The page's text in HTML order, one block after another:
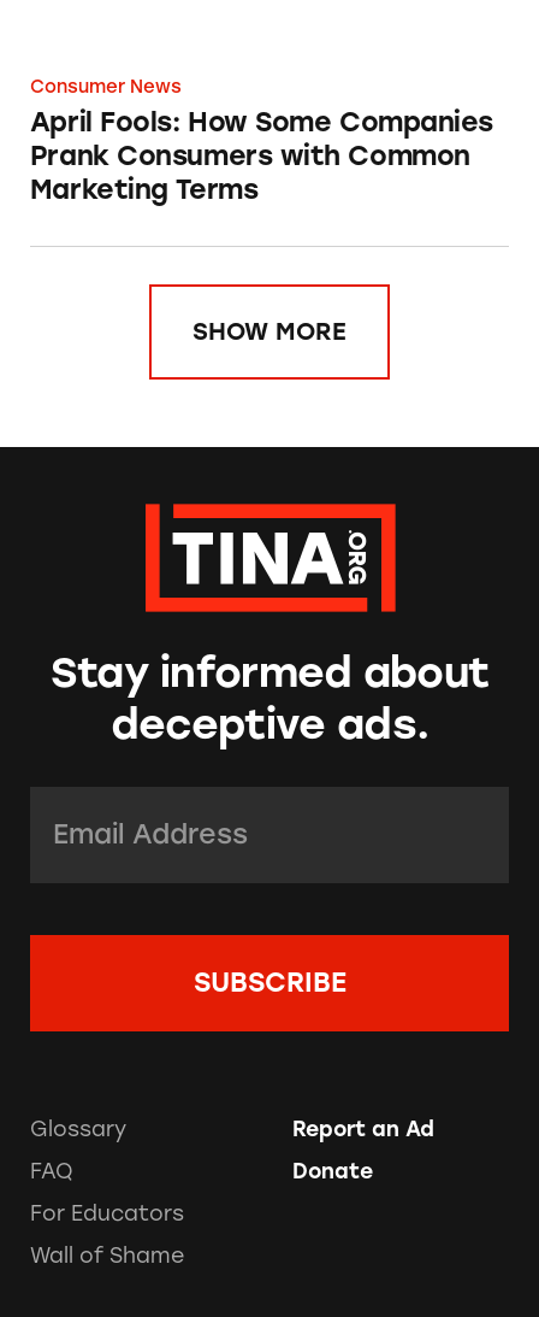
Consumer News
April Fools: How Some Companies
Prank Consumers with Common
Marketing Terms
SHOW MORE
Stay informed about
deceptive ads.
Glossary
FAQ
For Educators
Wall of Shame
Report an Ad
Donate